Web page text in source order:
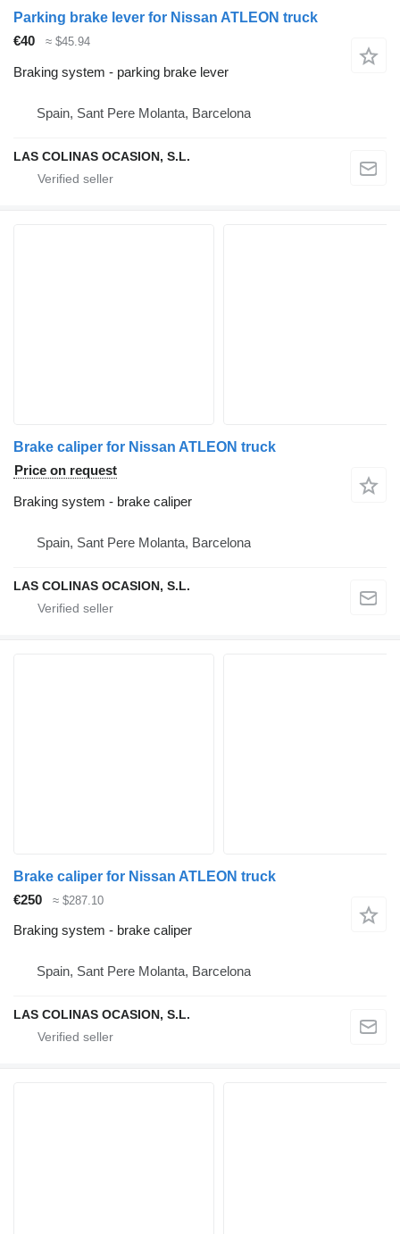
Parking brake lever for Nissan ATLEON truck
€40
≈ $45.94
Braking system - parking brake lever
Spain, Sant Pere Molanta, Barcelona
LAS COLINAS OCASION, S.L.
Brake caliper for Nissan ATLEON truck
Price on request
Braking system - brake caliper
Spain, Sant Pere Molanta, Barcelona
LAS COLINAS OCASION, S.L.
Brake caliper for Nissan ATLEON truck
€250
≈ $287.10
Braking system - brake caliper
Spain, Sant Pere Molanta, Barcelona
LAS COLINAS OCASION, S.L.